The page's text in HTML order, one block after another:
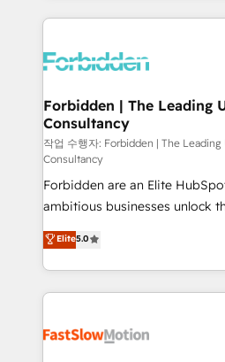
prévisible, croissance mesurable. 🔌
Dynamics..), VOIP (Aircall,
Extensions (React), Serverless
Objects, thèmes HubL, agents IA
Secteurs : Industrie,
B2B, Immobilier, Viticulture, Finance. 🚀 Nos
: migration sécurisée,
Sales + Service Hub,
HubSpot temps réel, formation
projets livrés. Accrédités HubSpot CRM
Implementation, Data
Integration. 📩 Parlons de votre projet →
Forbidden | The Leading
Consultancy
작업 수행자: Forbidden | The
Consultancy
Forbidden are an Elite
ambitious businesses unlock
HubSpot. Too many businesses invest in HubSpot
but never see the ROI they
adoption, messy data, and
getting in the way. That’s where we come in. We
design, implement, and
Elite5.0